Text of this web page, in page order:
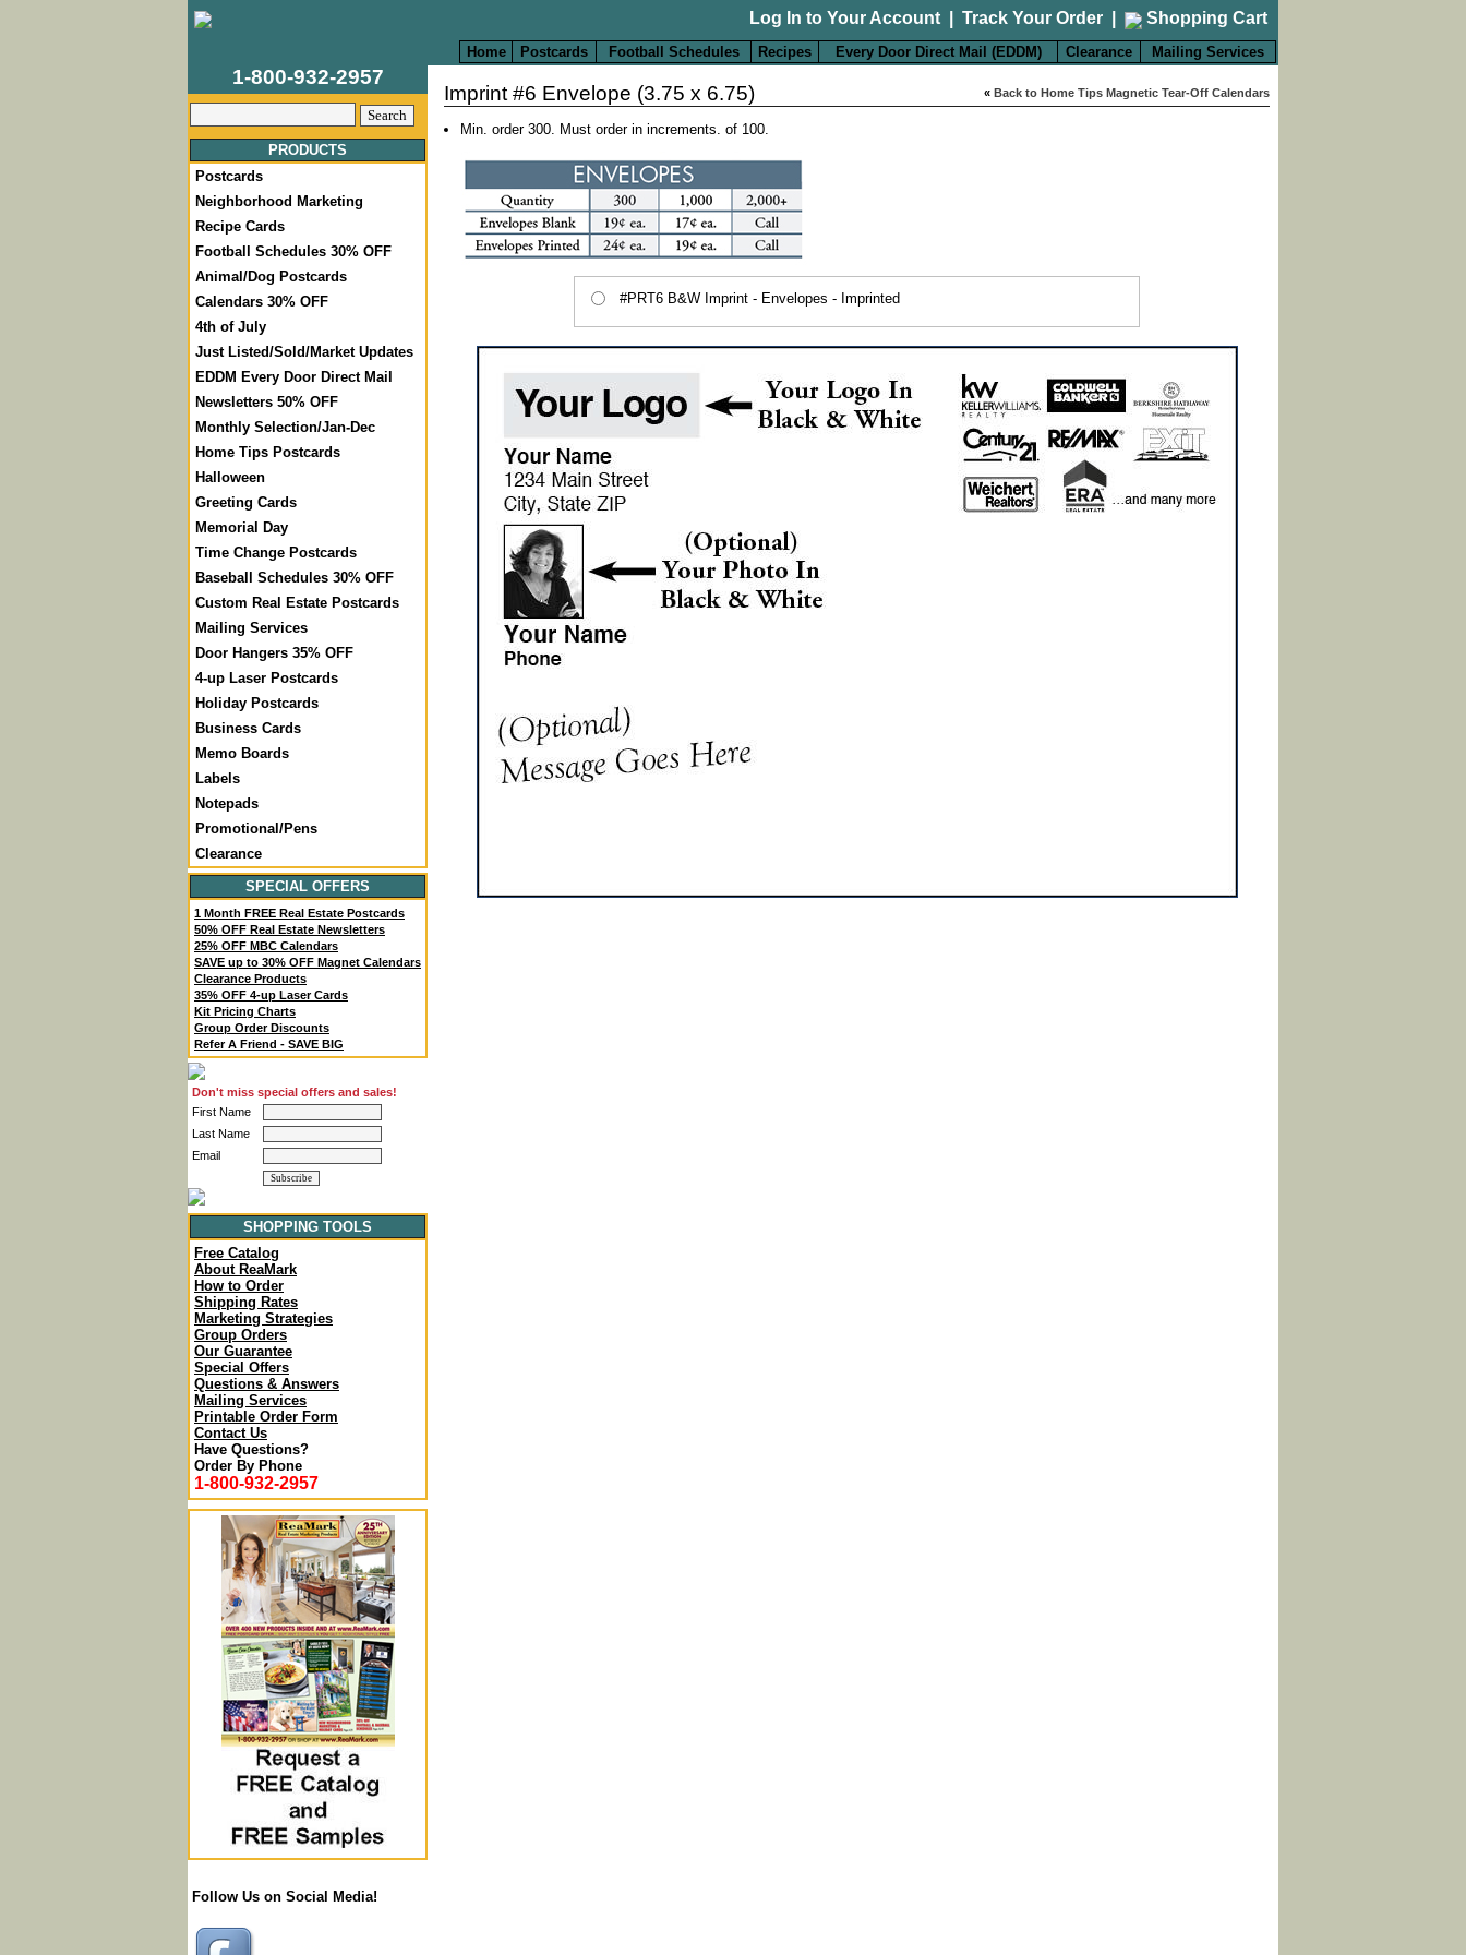
Log In to Your Account Track Your Order Shopping Cart
Home Postcards Football Schedules Recipes Every Door Direct Mail (EDDM) Clearance Mailing Services
1-800-932-2957
PRODUCTS
Postcards
Neighborhood Marketing
Recipe Cards
Football Schedules 30% OFF
Animal/Dog Postcards
Calendars 30% OFF
4th of July
Just Listed/Sold/Market Updates
EDDM Every Door Direct Mail
Newsletters 50% OFF
Monthly Selection/Jan-Dec
Home Tips Postcards
Halloween
Greeting Cards
Memorial Day
Time Change Postcards
Baseball Schedules 30% OFF
Custom Real Estate Postcards
Mailing Services
Door Hangers 35% OFF
4-up Laser Postcards
Holiday Postcards
Business Cards
Memo Boards
Labels
Notepads
Promotional/Pens
Clearance
SPECIAL OFFERS
1 Month FREE Real Estate Postcards
50% OFF Real Estate Newsletters
25% OFF MBC Calendars
SAVE up to 30% OFF Magnet Calendars
Clearance Products
35% OFF 4-up Laser Cards
Kit Pricing Charts
Group Order Discounts
Refer A Friend - SAVE BIG
Don't miss special offers and sales!
First Name
Last Name
Email
SHOPPING TOOLS
Free Catalog
About ReaMark
How to Order
Shipping Rates
Marketing Strategies
Group Orders
Our Guarantee
Special Offers
Questions & Answers
Mailing Services
Printable Order Form
Contact Us
Have Questions?
Order By Phone
1-800-932-2957
Follow Us on Social Media!
« Back to Home Tips Magnetic Tear-Off Calendars
Imprint #6 Envelope (3.75 x 6.75)
Min. order 300. Must order in increments. of 100.
#PRT6 B&W Imprint - Envelopes - Imprinted